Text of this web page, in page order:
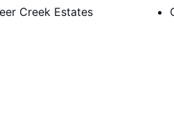
Creek Estates